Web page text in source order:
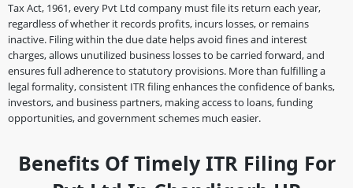
Tax Act, 1961, every Pvt Ltd company must file its return each year,
regardless of whether it records profits, incurs losses, or remains
inactive. Filing within the due date helps avoid fines and interest
charges, allows unutilized business losses to be carried forward, and
ensures full adherence to statutory provisions. More than fulfilling a
legal formality, consistent ITR filing enhances the confidence of banks,
investors, and business partners, making access to loans, funding
opportunities, and government schemes much easier.
Benefits Of Timely ITR Filing For